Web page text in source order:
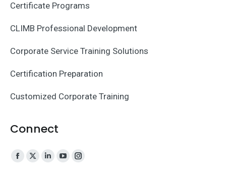
Certificate Programs
CLIMB Professional Development
Corporate Service Training Solutions
Certification Preparation
Customized Corporate Training
Connect
Facebook
X
Linkedin
YouTubeInstagram